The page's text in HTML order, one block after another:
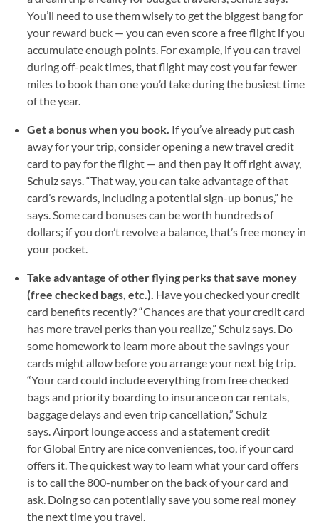
You’ll need to use them wisely to get the biggest bang for
your reward buck — you can even score a free flight if you
accumulate enough points. For example, if you can travel
during off-peak times, that flight may cost you far fewer
miles to book than one you’d take during the busiest time
of the year.
Get a bonus when you book. If you’ve already put cash
away for your trip, consider opening a new travel credit
card to pay for the flight — and then pay it off right away,
Schulz says. “That way, you can take advantage of that
card’s rewards, including a potential sign-up bonus,” he
says. Some card bonuses can be worth hundreds of
dollars; if you don’t revolve a balance, that’s free money in
your pocket.
Take advantage of other flying perks that save money
(free checked bags, etc.). Have you checked your credit
card benefits recently? “Chances are that your credit card
has more travel perks than you realize,” Schulz says. Do
some homework to learn more about the savings your
cards might allow before you arrange your next big trip.
“Your card could include everything from free checked
bags and priority boarding to insurance on car rentals,
baggage delays and even trip cancellation,” Schulz
says. Airport lounge access and a statement credit
for Global Entry are nice conveniences, too, if your card
offers it. The quickest way to learn what your card offers
is to call the 800-number on the back of your card and
ask. Doing so can potentially save you some real money
the next time you travel.